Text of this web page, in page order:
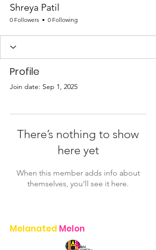
Shreya Patil
0 Followers 0 Following
Profile
Join date: Sep 1, 2025
There’s nothing to show
here yet
When this member adds info about
themselves, you’ll see it here.
Melanated Melon